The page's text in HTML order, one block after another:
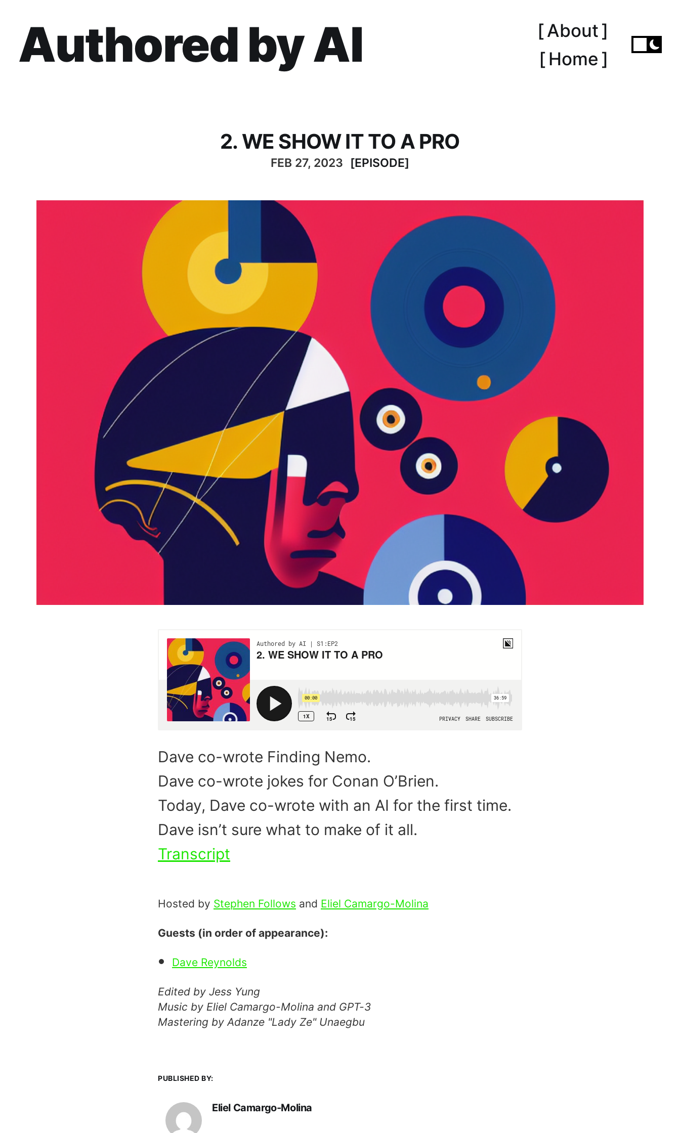
Authored by AI [ Home ]
[ About ]
2. WE SHOW IT TO A PRO
FEB 27, 2023 [EPISODE]
Dave co-wrote Finding Nemo.
Dave co-wrote jokes for Conan O’Brien.
Today, Dave co-wrote with an AI for the first time.
Dave isn’t sure what to make of it all.
Transcript
Hosted by Stephen Follows and Eliel Camargo-Molina
Guests (in order of appearance):
Dave Reynolds
Edited by Jess Yung
Music by Eliel Camargo-Molina and GPT-3
Mastering by Adanze "Lady Ze" Unaegbu
PUBLISHED BY:
Eliel Camargo-Molina